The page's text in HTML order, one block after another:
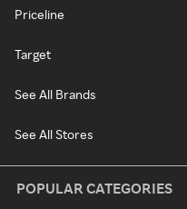
Priceline
Target
See All Brands
See All Stores
POPULAR CATEGORIES